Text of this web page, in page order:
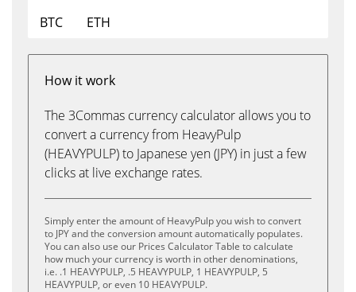
BTC
ETH
How it work
The 3Commas currency calculator allows you to
convert a currency from HeavyPulp
(HEAVYPULP) to Japanese yen (JPY) in just a few
clicks at live exchange rates.
Simply enter the amount of HeavyPulp you wish to convert
to JPY and the conversion amount automatically populates.
You can also use our Prices Calculator Table to calculate
how much your currency is worth in other denominations,
i.e. .1 HEAVYPULP, .5 HEAVYPULP, 1 HEAVYPULP, 5
HEAVYPULP, or even 10 HEAVYPULP.